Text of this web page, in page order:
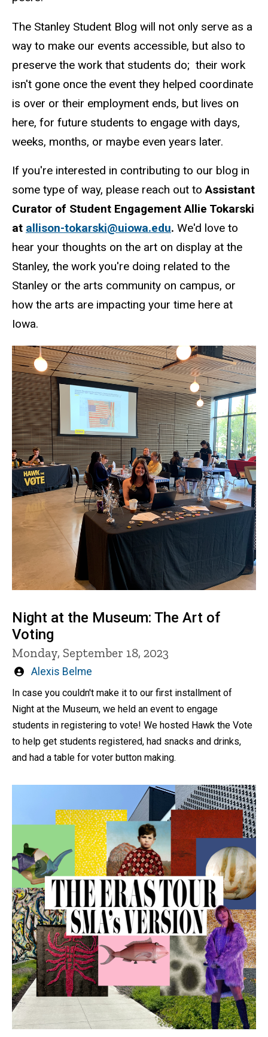
The Stanley Student Blog will not only serve as a
way to make our events accessible, but also to
preserve the work that students do; their work
isn't gone once the event they helped coordinate
is over or their employment ends, but lives on
here, for future students to engage with days,
weeks, months, or maybe even years later.
If you're interested in contributing to our blog in
some type of way, please reach out toAssistant
Curator of Student Engagement Allie Tokarski
at allison-tokarski@uiowa.edu. We'd love to
hear your thoughts on the art on display at the
Stanley, the work you're doing related to the
Stanley or the arts community on campus, or
how the arts are impacting your time here at
Iowa.
Night at the Museum: The Art of
Voting
Monday, September 18, 2023
Written
Alexis Belme
In case you couldn't make it to our first installment of
Night at the Museum, we held an event to engage
students in registering to vote! We hosted Hawk the Vote
to help get students registered, had snacks and drinks,
and had a table for voter button making.